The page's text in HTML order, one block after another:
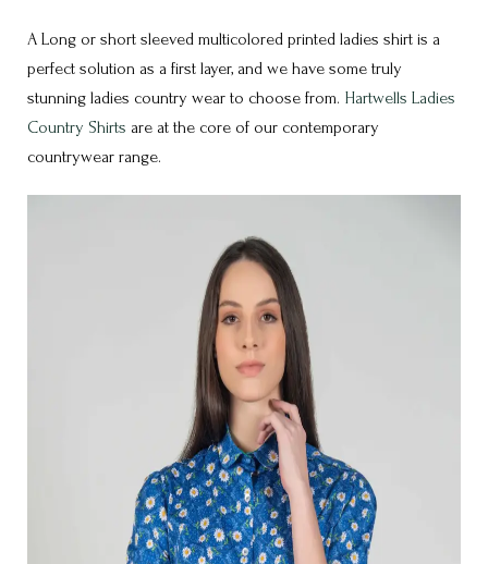
A Long or short sleeved multicolored printed ladies shirt is a
perfect solution as a first layer, and we have some truly
stunning ladies country wear to choose from. Hartwells Ladies
Country Shirts are at the core of our contemporary
countrywear range.